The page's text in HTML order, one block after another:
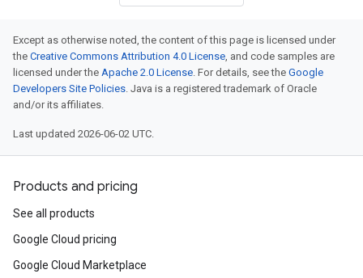
Except as otherwise noted, the content of this page is licensed under
the Creative Commons Attribution 4.0 License, and code samples are
licensed under the Apache 2.0 License. For details, see the Google
Developers Site Policies. Java is a registered trademark of Oracle
and/or its affiliates.
Last updated 2026-06-02 UTC.
Products and pricing
See all products
Google Cloud pricing
Google Cloud Marketplace